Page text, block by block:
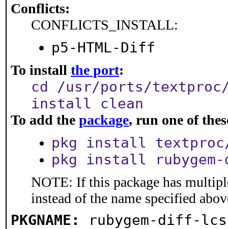
Conflicts:
CONFLICTS_INSTALL:
p5-HTML-Diff
To install the port:
cd /usr/ports/textproc/
install clean
To add the package, run one of
pkg install
pkg install
NOTE: If this package has
instead of the name specified
PKGNAME: rubygem-diff-lcs